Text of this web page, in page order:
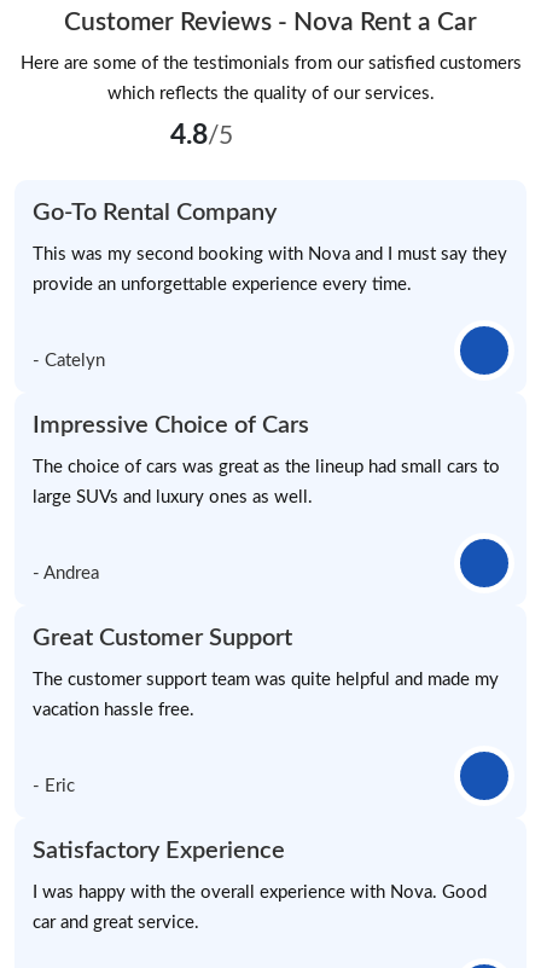
Customer Reviews - Nova Rent a Car
Here are some of the testimonials from our satisfied customers
which reflects the quality of our services.
4.8/5
Go-To Rental Company
This was my second booking with Nova and I must say they
provide an unforgettable experience every time.
- Catelyn
Impressive Choice of Cars
The choice of cars was great as the lineup had small cars to
large SUVs and luxury ones as well.
- Andrea
Great Customer Support
The customer support team was quite helpful and made my
vacation hassle free.
- Eric
Satisfactory Experience
I was happy with the overall experience with Nova. Good
car and great service.